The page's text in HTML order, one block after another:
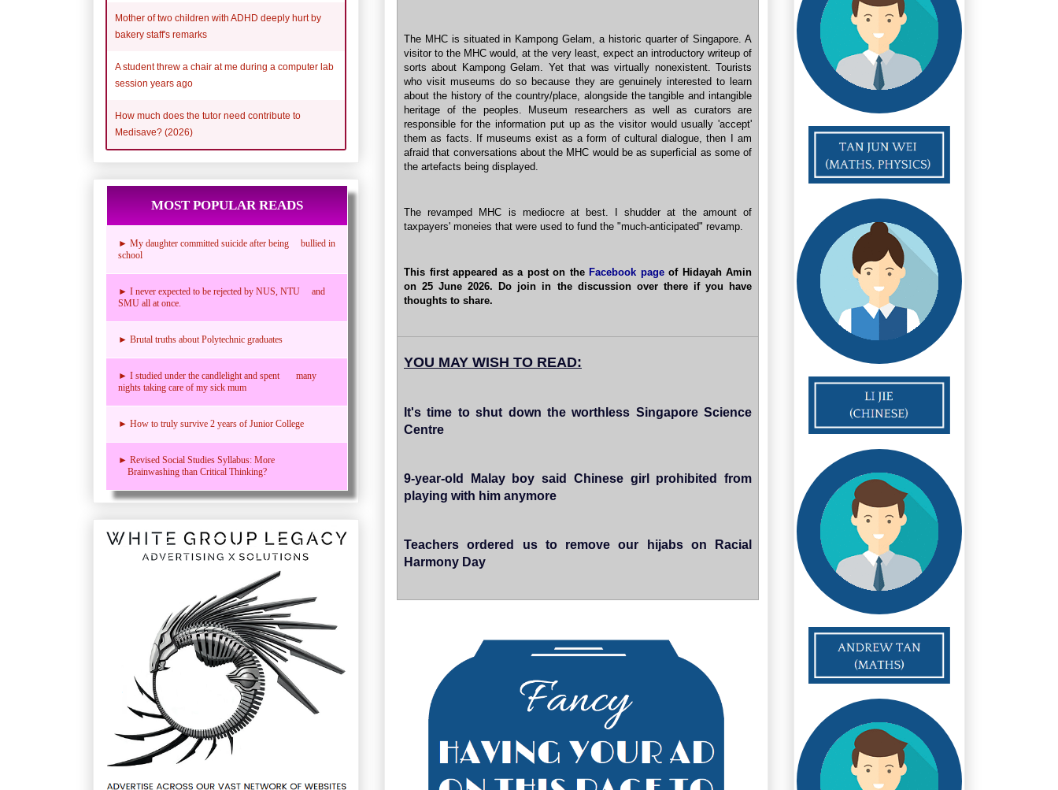
The MHC is situated in Kampong Gelam, a historic quarter of Singapore. A
visitor to the MHC would, at the very least, expect an introductory writeup of
sorts about Kampong Gelam. Yet that was virtually nonexistent. Tourists
who visit museums do so because they are genuinely interested to learn
about the history of the country/place, alongside the tangible and intangible
heritage of the peoples. Museum researchers as well as curators are
responsible for the information put up as the visitor would usually 'accept'
them as facts. If museums exist as a form of cultural dialogue, then I am
afraid that conversations about the MHC would be as superficial as some of
the artefacts being displayed.
The revamped MHC is mediocre at best. I shudder at the amount of
taxpayers' moneies that were used to fund the "much-anticipated" revamp.
This first appeared as a post on the Facebook pageof Hidayah Amin
on 25 June 2026. Do join in the discussion over there if you have
thoughts to share.
YOU MAY WISH TO READ:
It's time to shut down the worthless Singapore Science
Centre
9-year-old Malay boy said Chinese girl prohibited from
playing with him anymore
Teachers ordered us to remove our hijabs on Racial
Harmony Day
Mother of two children with ADHD deeply hurt by
bakery staff's remarks
A student threw a chair at me during a computer lab
session years ago
How much does the tutor need contribute to
Medisave? (2026)
MOST POPULAR READS
► My daughter committed suicide after being bullied in
school
► I never expected to be rejected by NUS, NTU and
SMU all at once.
► Brutal truths about Polytechnic graduates
► I studied under the candlelight and spent many
nights taking care of my sick mum
► How to truly survive 2 years of Junior College
► Revised Social Studies Syllabus: More
Brainwashing than Critical Thinking?